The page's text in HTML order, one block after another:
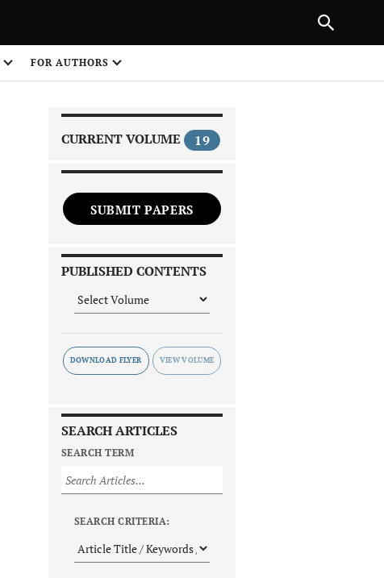
FOR AUTHORS
CURRENT VOLUME 19
SUBMIT PAPERS
PUBLISHED CONTENTS
DOWNLOAD FLYER
SEARCH ARTICLES
SEARCH TERM
SEARCH CRITERIA:
NEXT ARTICLE
1